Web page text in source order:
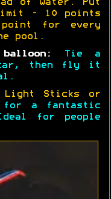
of water. Put
- 10 points
for every
pool.
Tie a
car, then fly it
Light Sticks or
a fantastic
for people